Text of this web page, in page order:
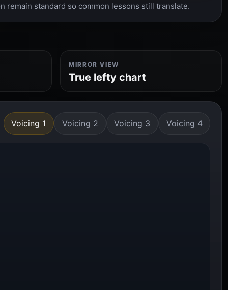
remain standard so common lessons still translate.
MIRROR VIEW
True lefty chart
Voicing 1 Voicing 2 Voicing 3 Voicing 4